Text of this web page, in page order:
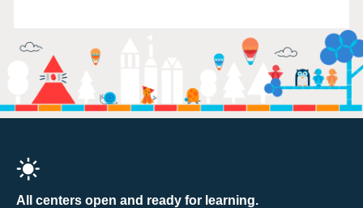
All centers open and ready for learning.